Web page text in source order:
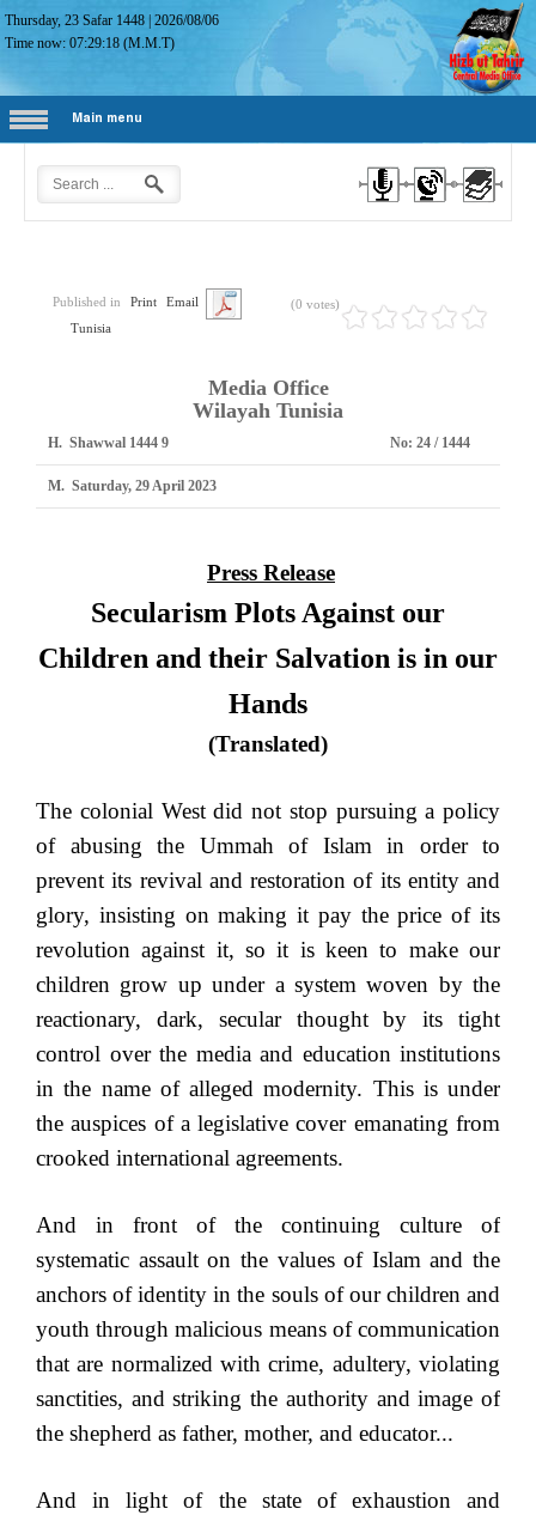
Thursday, 23 Safar 1448 |2026/08/06
Time now:07:29:19 (M.M.T)
Main menu
Published in
Tunisia
Print Email (0 votes)
Media Office
Wilayah Tunisia
H. 9 Shawwal 1444 No: 1444 / 24
M. Saturday, 29 April 2023
Press Release
Secularism Plots Against our
Children and their Salvation is in our
Hands
(Translated)
The colonial West did not stop pursuing a policy
of abusing the Ummah of Islam in order to
prevent its revival and restoration of its entity and
glory, insisting on making it pay the price of its
revolution against it, so it is keen to make our
children grow up under a system woven by the
reactionary, dark, secular thought by its tight
control over the media and education institutions
in the name of alleged modernity. This is under
the auspices of a legislative cover emanating from
crooked international agreements.
And in front of the continuing culture of
systematic assault on the values of Islam and the
anchors of identity in the souls of our children and
youth through malicious means of communication
that are normalized with crime, adultery, violating
sanctities, and striking the authority and image of
the shepherd as father, mother, and educator...
And in light of the state of exhaustion and